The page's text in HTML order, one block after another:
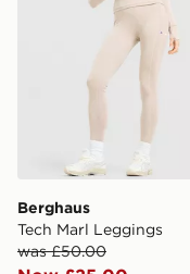
Berghaus
Tech Marl Leggings
was £50.00